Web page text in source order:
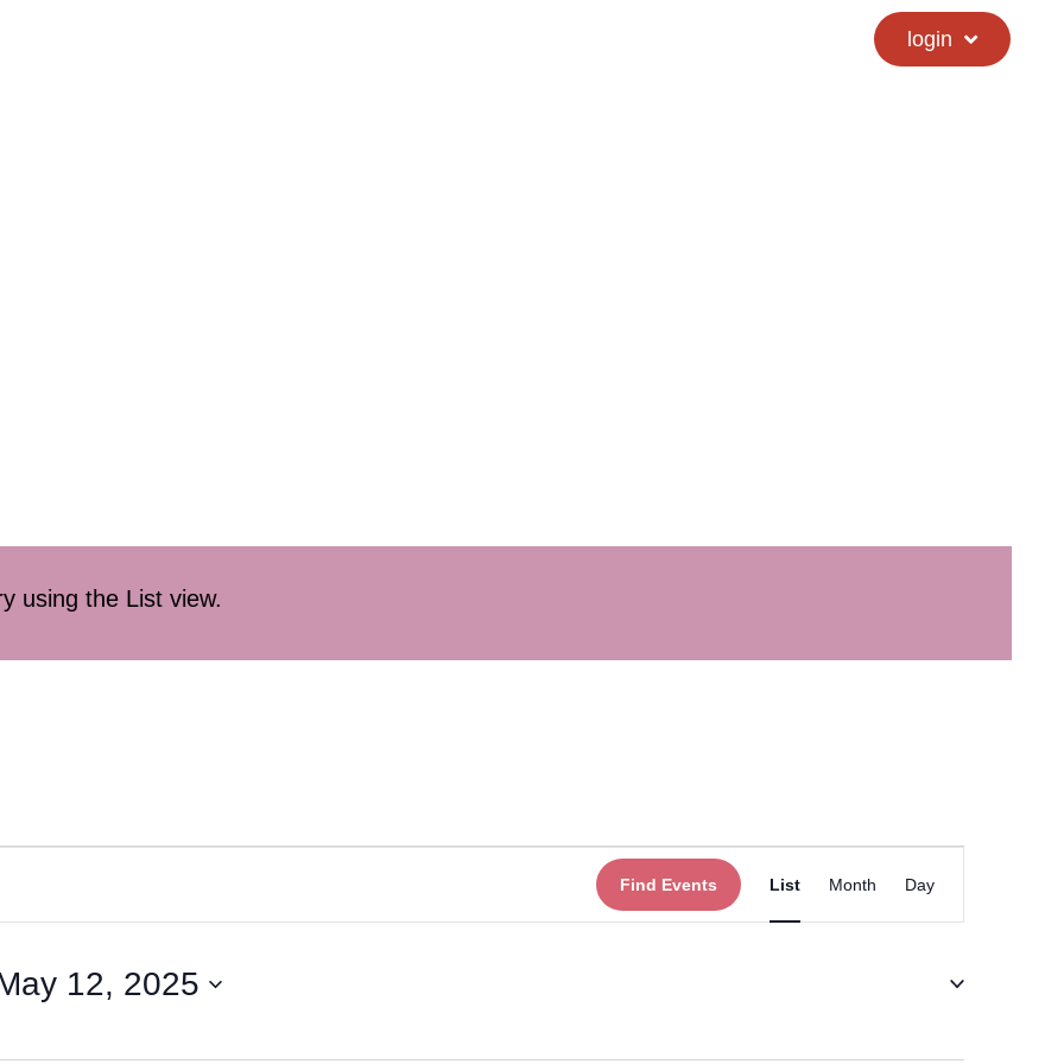
login
using the List view.
Find Events
Views
List Month Day
12, 2025